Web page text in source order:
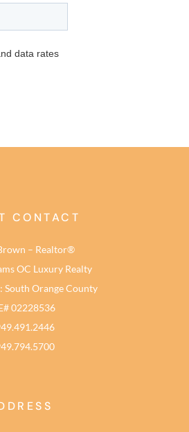
CONTACT
– Realtor®
OC Luxury Realty
South Orange County
02228536